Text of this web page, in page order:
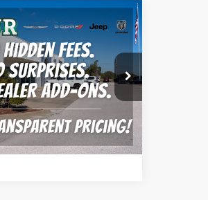
150
Stock:S260617A
Ext.
$18,220
SPUR PRICE
More
AVAILABILITY
MY PAYMENT
Vehicle